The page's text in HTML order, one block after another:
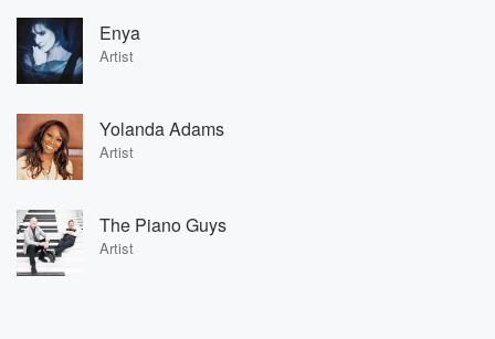
Enya
Artist
Yolanda Adams
Artist
The Piano Guys
Artist